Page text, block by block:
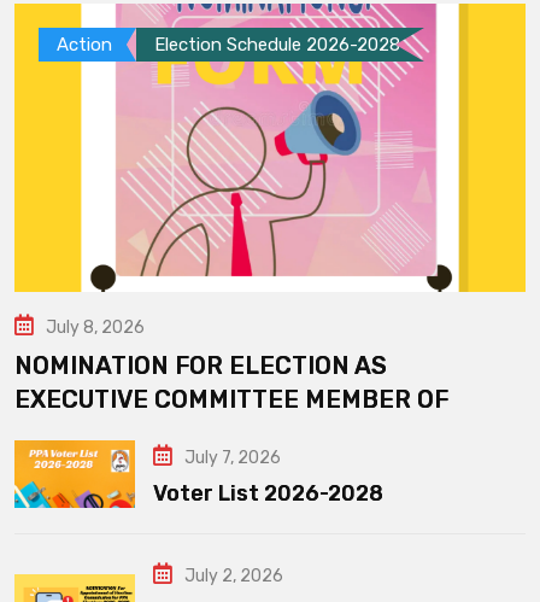
Action Election Schedule 2026-2028
July 8, 2026
NOMINATION FOR ELECTION AS
EXECUTIVE COMMITTEE MEMBER OF
July 7, 2026
Voter List 2026-2028
July 2, 2026